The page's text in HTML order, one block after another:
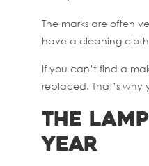
The marks are often
have a cleaning
If you can’t find a
replaced. That’s why
The
Year